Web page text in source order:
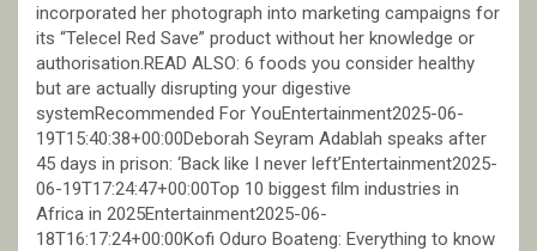
incorporated her photograph into marketing campaigns for
its “Telecel Red Save” product without her knowledge or
authorisation.READ ALSO: 6 foods you consider healthy
but are actually disrupting your digestive
systemRecommended For YouEntertainment2025-06-
19T15:40:38+00:00Deborah Seyram Adablah speaks after
45 days in prison: ‘Back like I never left’Entertainment2025-
06-19T17:24:47+00:00Top 10 biggest film industries in
Africa in 2025Entertainment2025-06-
18T16:17:24+00:00Kofi Oduro Boateng: Everything to know